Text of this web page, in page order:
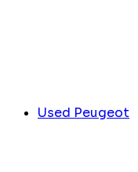
Used Peugeot